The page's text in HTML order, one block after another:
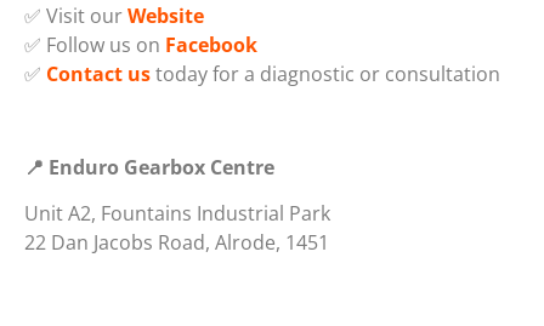
✅ Visit ourWebsite
✅ Follow us on Facebook
✅ Contact ustoday for a diagnostic or consultation
📍 Enduro Gearbox Centre
Unit A2, Fountains Industrial Park
22 Dan Jacobs Road, Alrode, 1451